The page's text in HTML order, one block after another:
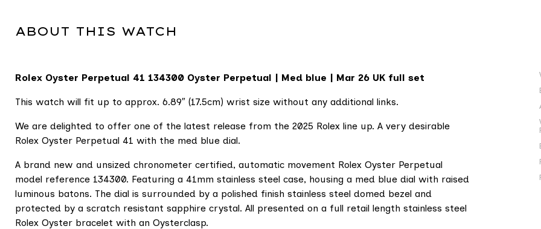
ABOUT THIS WATCH
Rolex Oyster Perpetual 41 134300 Oyster Perpetual | Med blue | Mar 26 UK full set
This watch will fit up to approx. 6.89″ (17.5cm) wrist size without any additional links.
We are delighted to offer one of the latest release from the 2025 Rolex line up. A very desirable
Rolex Oyster Perpetual 41 with the med blue dial.
A brand new and unsized chronometer certified, automatic movement Rolex Oyster Perpetual
model reference 134300. Featuring a 41mm stainless steel case, housing a med blue dial with raised
luminous batons. The dial is surrounded by a polished finish stainless steel domed bezel and
protected by a scratch resistant sapphire crystal. All presented on a full retail length stainless steel
Rolex Oyster bracelet with an Oysterclasp.